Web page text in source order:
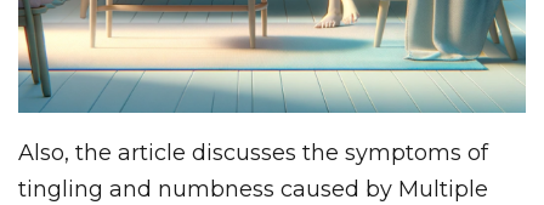
Also, the article discusses the symptoms of
tingling and numbness caused by Multiple